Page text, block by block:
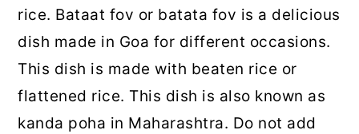
rice. Bataat fov or batata fov is a delicious
dish made in Goa for different occasions.
This dish is made with beaten rice or
flattened rice. This dish is also known as
kanda poha in Maharashtra. Do not add